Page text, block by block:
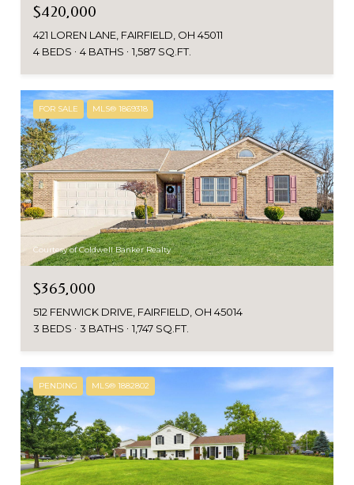
$420,000
421 LOREN LANE, FAIRFIELD, OH 45011
4 BEDS
4 BATHS 1,587 SQ.FT.
FOR SALE MLS® 1869318
Courtesy of Coldwell Banker Realty
$365,000
512 FENWICK DRIVE, FAIRFIELD, OH 45014
3 BEDS
3 BATHS 1,747 SQ.FT.
PENDING MLS® 1882802